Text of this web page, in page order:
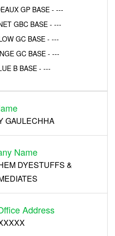
GP BASE - ---
GBC BASE - ---
GC BASE - ---
GC BASE - ---
B BASE - ---
GAULECHHA
Name
DYESTUFFS &
Address